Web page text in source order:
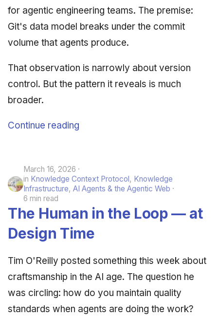
for agentic engineering teams. The premise:
Git's data model breaks under the commit
volume that agents produce.
That observation is narrowly about version
control. But the pattern it reveals is much
broader.
Continue reading
March 16, 2026
in Knowledge Context Protocol, Knowledge
Infrastructure, AI Agents & the Agentic Web
6 min read
The Human in the Loop — at
Design Time
Tim O'Reilly posted something this week about
craftsmanship in the AI age. The question he
was circling: how do you maintain quality
standards when agents are doing the work?